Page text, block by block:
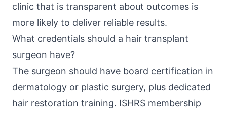
clinic that is transparent about outcomes is
more likely to deliver reliable results.
What credentials should a hair transplant
surgeon have?
The surgeon should have board certification in
dermatology or plastic surgery, plus dedicated
hair restoration training. ISHRS membership